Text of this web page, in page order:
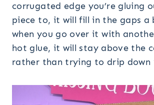
corrugated edge you’re gluing
piece to, it will fill in the gaps a
when you go over it with
hot glue, it will stay above the
rather than trying to drip